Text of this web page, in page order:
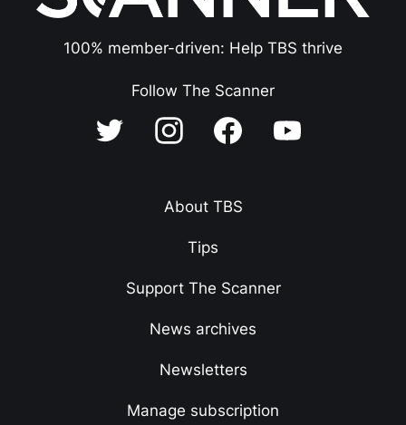
100% member-driven: Help TBS thrive
Follow The Scanner
About TBS
Tips
Support The Scanner
News archives
Newsletters
Manage subscription